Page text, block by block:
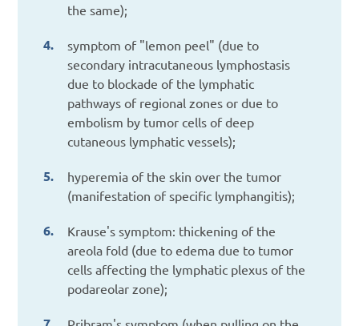
the same);
symptom of "lemon peel" (due to
secondary intracutaneous lymphostasis
due to blockade of the lymphatic
pathways of regional zones or due to
embolism by tumor cells of deep
cutaneous lymphatic vessels);
hyperemia of the skin over the tumor
(manifestation of specific lymphangitis);
Krause's symptom: thickening of the
areola fold (due to edema due to tumor
cells affecting the lymphatic plexus of the
podareolar zone);